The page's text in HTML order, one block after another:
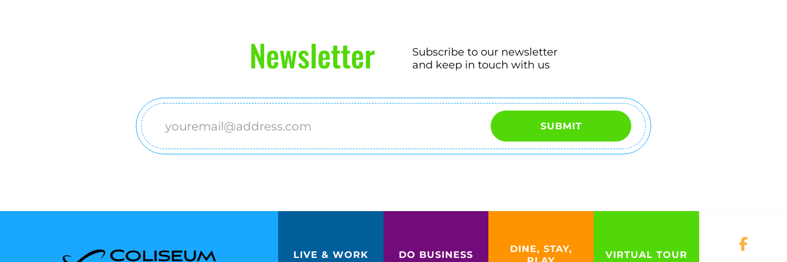
Newsletter
Subscribe to our newsletter
and keep in touch with us
Email SUBMIT
LIVE & WORK DO BUSINESS
DINE, STAY,
VIRTUAL TOUR